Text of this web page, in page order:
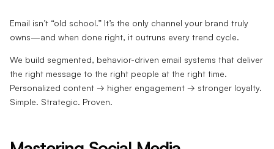
Email isn’t “old school.” It’s the only channel your brand truly
owns—and when done right, it outruns every trend cycle.
We build segmented, behavior-driven email systems that deliver
the right message to the right people at the right time.
Personalized content → higher engagement → stronger loyalty.
Simple. Strategic. Proven.